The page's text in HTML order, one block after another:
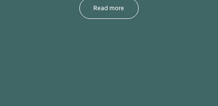
Read more